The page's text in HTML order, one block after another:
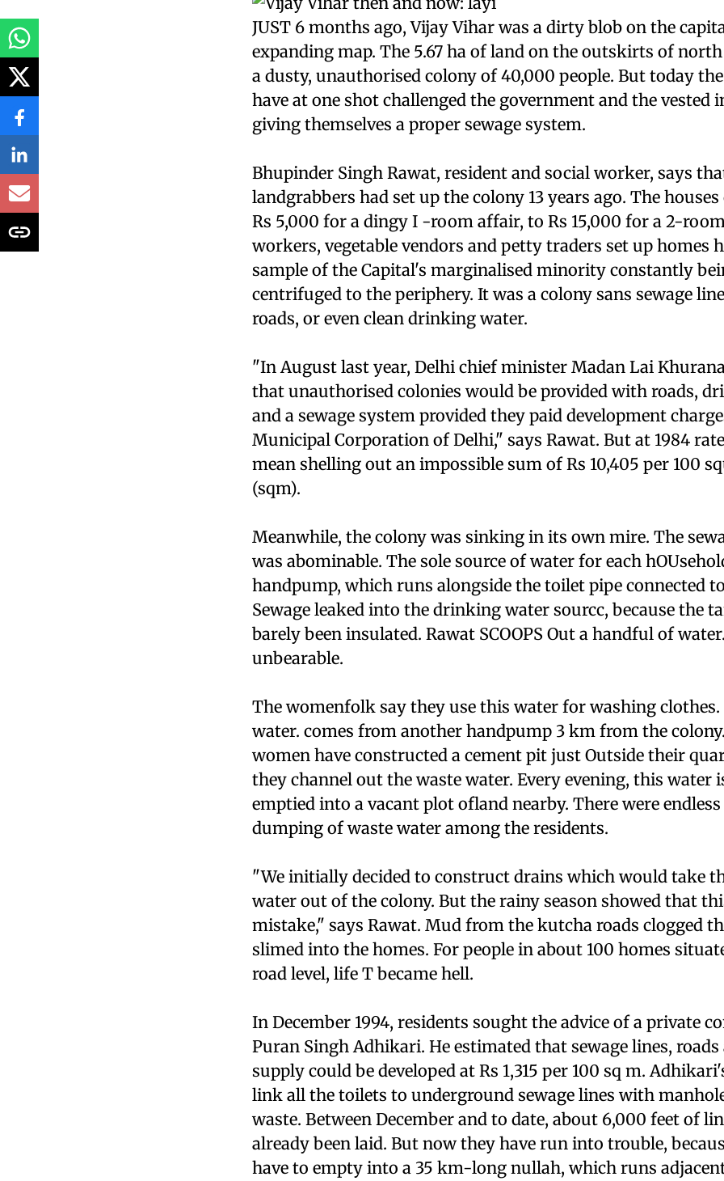
JUST 6 months ago, Vijay Vihar was a dirty blob on the
expanding map. The 5.67 ha of land on the outskirts of
a dusty, unauthorised colony of 40,000 people. But today
have at one shot challenged the government and the vested
giving themselves a proper sewage system.
Bhupinder Singh Rawat, resident and social worker, says
landgrabbers had set up the colony 13 years ago. The
Rs 5,000 for a dingy I -room affair, to Rs 15,000 for a 2-
workers, vegetable vendors and petty traders set up homes
sample of the Capital's marginalised minority constantly
centrifuged to the periphery. It was a colony sans sewage
roads, or even clean drinking water.
"In August last year, Delhi chief minister Madan Lai
that unauthorised colonies would be provided with roads,
and a sewage system provided they paid development
Municipal Corporation of Delhi," says Rawat. But at 1984
mean shelling out an impossible sum of Rs 10,405 per 100
(sqm).
Meanwhile, the colony was sinking in its own mire. The
was abominable. The sole source of water for each
handpump, which runs alongside the toilet pipe connected
Sewage leaked into the drinking water sourcc, because the
barely been insulated. Rawat SCOOPS Out a handful of
unbearable.
The womenfolk say they use this water for washing
water. comes from another handpump 3 km from the
women have constructed a cement pit just Outside their
they channel out the waste water. Every evening, this water
emptied into a vacant plot ofland nearby. There were
dumping of waste water among the residents.
"We initially decided to construct drains which would take
water out of the colony. But the rainy season showed that
mistake," says Rawat. Mud from the kutcha roads clogged
slimed into the homes. For people in about 100 homes
road level, life T became hell.
In December 1994, residents sought the advice of a private
Puran Singh Adhikari. He estimated that sewage lines,
supply could be developed at Rs 1,315 per 100 sq m.
link all the toilets to underground sewage lines with
waste. Between December and to date, about 6,000 feet of
already been laid. But now they have run into trouble,
have to empty into a 35 km-long nullah, which runs